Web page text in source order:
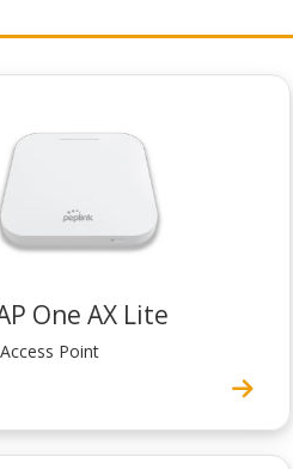
One AX Lite
Point